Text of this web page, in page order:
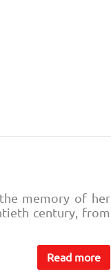
memory of her
century, from
Read more